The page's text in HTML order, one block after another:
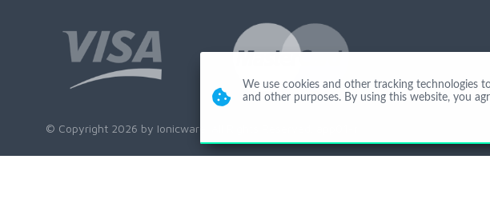
© Copyright 2026 by Ionicware. All Rights Reserved. app01-r
We use cookies and other tracking technologies
and other purposes. By using this website, you